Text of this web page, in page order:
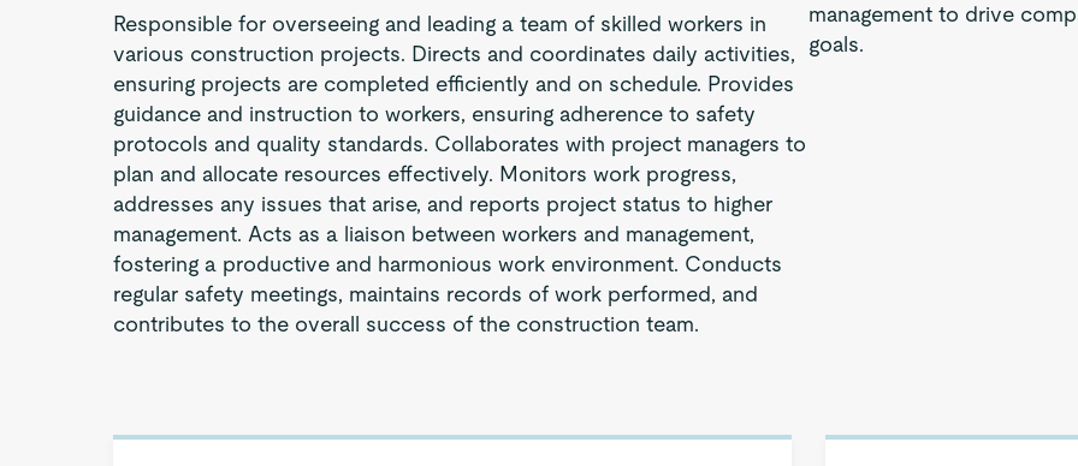
Responsible for overseeing and leading a team of skilled workers in
various construction projects. Directs and coordinates daily activities,
ensuring projects are completed efficiently and on schedule. Provides
guidance and instruction to workers, ensuring adherence to safety
protocols and quality standards. Collaborates with project managers to
plan and allocate resources effectively. Monitors work progress,
addresses any issues that arise, and reports project status to higher
management. Acts as a liaison between workers and management,
fostering a productive and harmonious work environment. Conducts
regular safety meetings, maintains records of work performed, and
contributes to the overall success of the construction team.
management to drive
goals.